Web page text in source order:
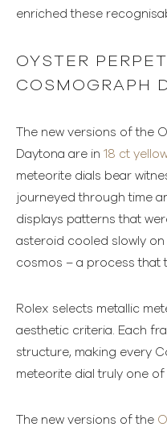
enriched these
OYSTER
COSMOGRAPH
The new versions of the
Daytona are in 18 ct
meteorite dials bear
journeyed through time
displays patterns that
asteroid cooled slowly
cosmos – a process that
Rolex selects metallic
aesthetic criteria. Each
structure, making every
meteorite dial truly one of
The new versions of the